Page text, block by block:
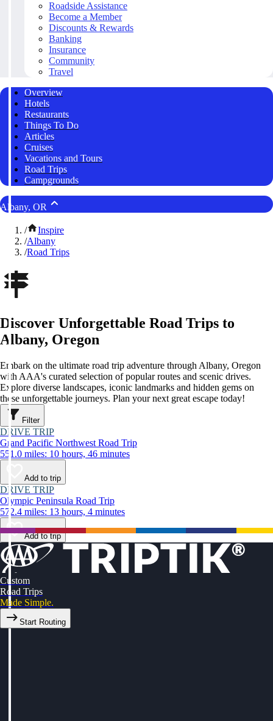
Roadside Assistance
Become a Member
Discounts & Rewards
Banking
Insurance
Community
Travel
Overview
Hotels
Restaurants
Things To Do
Articles
Cruises
Vacations and Tours
Road Trips
Campgrounds
Albany, OR
/
Inspire
/Albany
/Road Trips
Discover Unforgettable Road Trips to
Albany, Oregon
Embark on the ultimate road trip adventure through Albany, Oregon
with AAA's curated selection of popular routes and scenic drives.
Explore diverse landscapes, iconic landmarks and hidden gems on
these unforgettable journeys. Plan your next great escape today!
Filter
DRIVE TRIP
Grand Pacific Northwest Road Trip
551.0 miles: 10 hours, 46 minutes
Add to trip
DRIVE TRIP
Olympic Peninsula Road Trip
572.4 miles: 13 hours, 4 minutes
Add to trip
Custom
Road Trips
Made Simple.
Start Routing